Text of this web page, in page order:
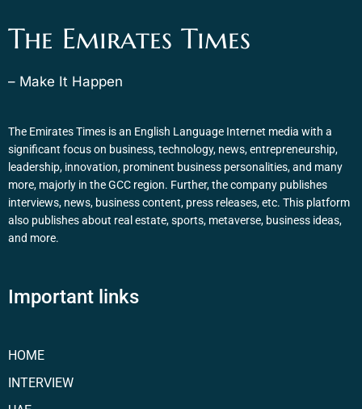
The Emirates Times
– Make It Happen
The Emirates Times is an English Language Internet media with a
significant focus on business, technology, news, entrepreneurship,
leadership, innovation, prominent business personalities, and many
more, majorly in the GCC region. Further, the company publishes
interviews, news, business content, press releases, etc. This platform
also publishes about real estate, sports, metaverse, business ideas,
and more.
Important links
HOME
INTERVIEW